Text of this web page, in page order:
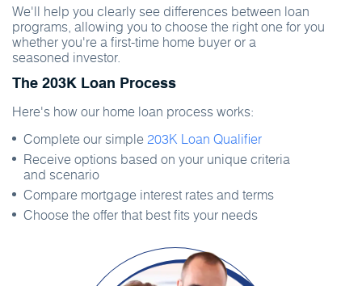
We'll help you clearly see differences between loan
programs, allowing you to choose the right one for you
whether you're a first-time home buyer or a
seasoned investor.
The 203K Loan Process
Here's how our home loan process works:
Complete our simple203K Loan Qualifier
Receive options based on your unique criteria
and scenario
Compare mortgage interest rates and terms
Choose the offer that best fits your needs